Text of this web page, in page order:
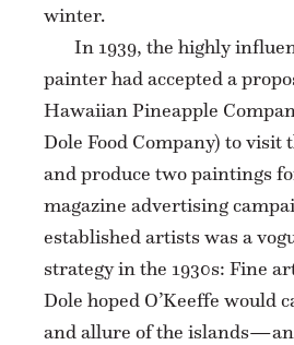
winter.
In 1939, the highly
painter had accepted a
Hawaiian Pineapple
Dole Food Company) to
and produce two paintings
magazine advertising
established artists was a
strategy in the 1930s: Fine
Dole hoped O’Keeffe would
and allure of the